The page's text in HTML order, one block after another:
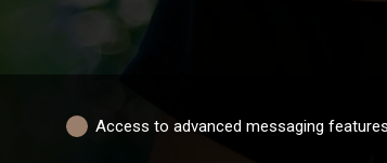
Access to advanced messaging features